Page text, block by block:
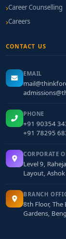
Career Counselling
Careers
CONTACT US
EMAIL
PHONE
+91 90354
+91 78295
CORPORATE
Level 9,
Layout,
BRANCH
8th Floor, The
Gardens,